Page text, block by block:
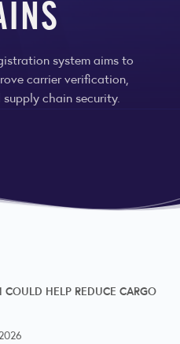
system aims to
carrier verification,
chain security.
COULD HELP REDUCE CARGO